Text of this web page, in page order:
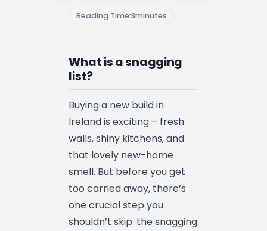
Reading Time:3minutes
What is a snagging
list?
Buying a new build in
Ireland is exciting – fresh
walls, shiny kitchens, and
that lovely new-home
smell. But before you get
too carried away, there’s
one crucial step you
shouldn’t skip: the snagging